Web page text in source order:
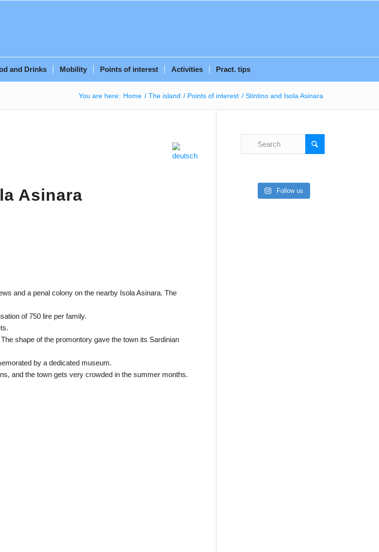
and Drinks Mobility Points of interest Activities Pract. tips
You are here: Home / The island / Points of interest / Stintino and Isola Asinara
Asinara
and a penal colony on the nearby Isola Asinara. The
of 750 lire per family.
shape of the promontory gave the town its Sardinian
by a dedicated museum.
and the town gets very crowded in the summer months.
Follow us